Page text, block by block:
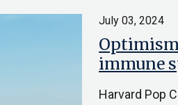
immune
July 03, 2024
Harvard Pop